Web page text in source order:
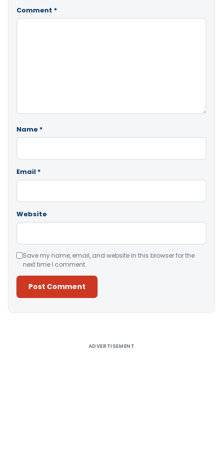
Comment *
Name *
Email *
Website
Save my name, email, and website in this browser for the
next time I comment.
ADVERTISEMENT